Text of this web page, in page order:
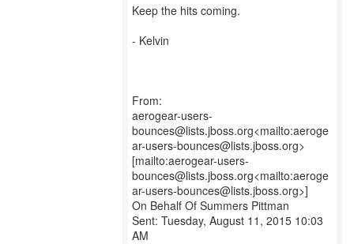
Keep the hits coming.
- Kelvin
From:
aerogear-users-
bounces@lists.jboss.org<mailto:aeroge
ar-users-bounces@lists.jboss.org>
[mailto:aerogear-users-
bounces@lists.jboss.org<mailto:aeroge
ar-users-bounces@lists.jboss.org>]
On Behalf Of Summers Pittman
Sent: Tuesday, August 11, 2015 10:03
AM